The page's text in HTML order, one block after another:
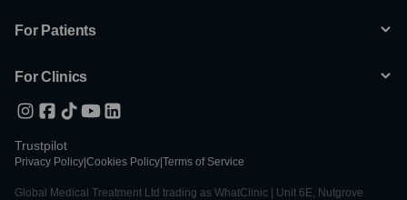
For Patients
For Clinics
Trustpilot
Privacy Policy Cookies Policy Terms of Service
Global Medical Treatment Ltd trading as WhatClinic | Unit 6E, Nutgrove